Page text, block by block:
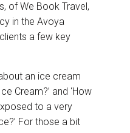
of We Book Travel,
in the Avoya
a few key
an ice cream
Cream?’ and ‘How
to a very
For those a bit